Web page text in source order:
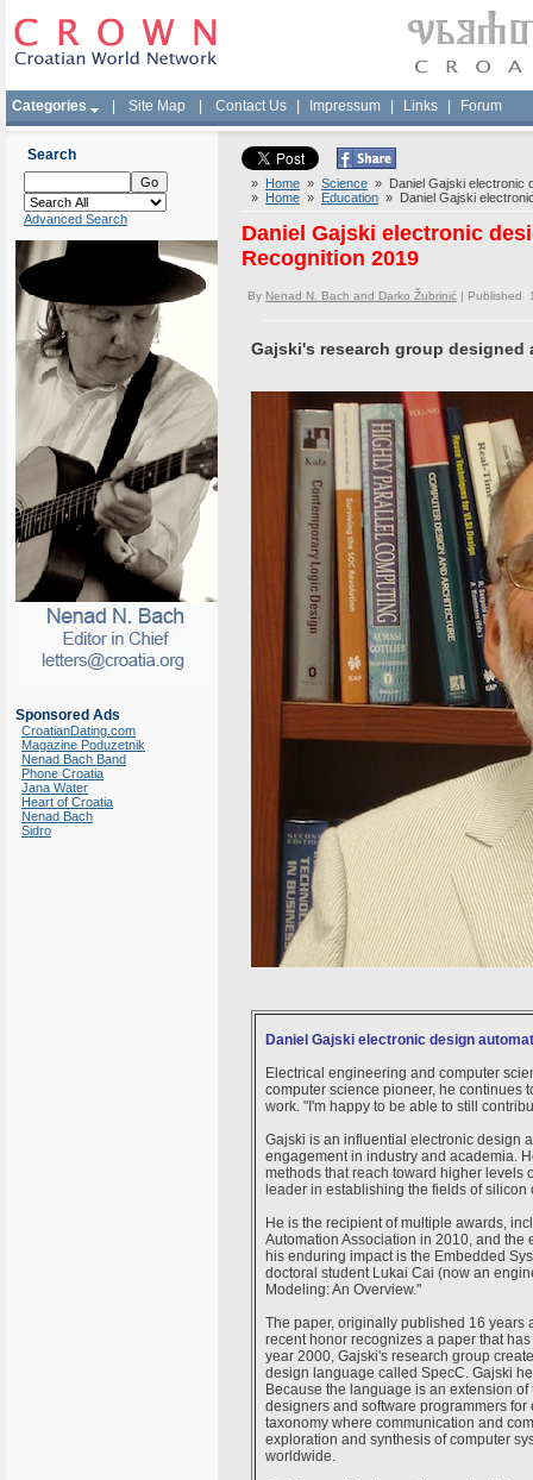
Categories Site Map Contact Us Impressum Links Forum
Search
Advanced Search
Sponsored Ads
CroatianDating.com
Magazine Poduzetnik
Nenad Bach Band
Phone Croatia
Jana Water
Heart of Croatia
Nenad Bach
Sidro
» Home » Science » Daniel Gajski electronic
» Home » Education » Daniel Gajski
Daniel Gajski electronic
Recognition 2019
By Nenad N. Bach and Darko Žubrinić | Published
Gajski's research group designed
Daniel Gajski electronic design
Electrical engineering and computer
computer science pioneer, he continues
work. "I'm happy to be able to still
Gajski is an influential electronic design
engagement in industry and academia.
methods that reach toward higher levels
leader in establishing the fields of
He is the recipient of multiple awards,
Automation Association in 2010, and the
his enduring impact is the Embedded
doctoral student Lukai Cai (now an
Modeling: An Overview."
The paper, originally published 16 years
recent honor recognizes a paper that
year 2000, Gajski's research group
design language called SpecC. Gajski
Because the language is an extension
designers and software programmers
taxonomy where communication and
exploration and synthesis of computer
worldwide.